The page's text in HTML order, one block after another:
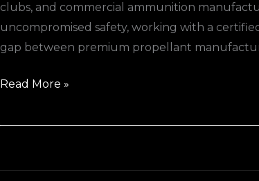
clubs, and commercial ammunition
uncompromised safety, working with a
gap between premium propellant
for
Premium
Propellants
Read More »